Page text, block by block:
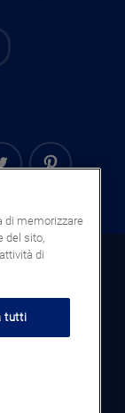
di memorizzare
del sito,
di
tutti